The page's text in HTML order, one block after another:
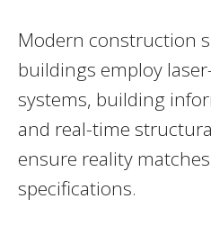
Modern construction
buildings employ
systems, building
and real-time
ensure reality
specifications.